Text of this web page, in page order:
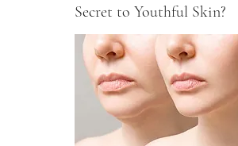
Secret to Youthful Skin?